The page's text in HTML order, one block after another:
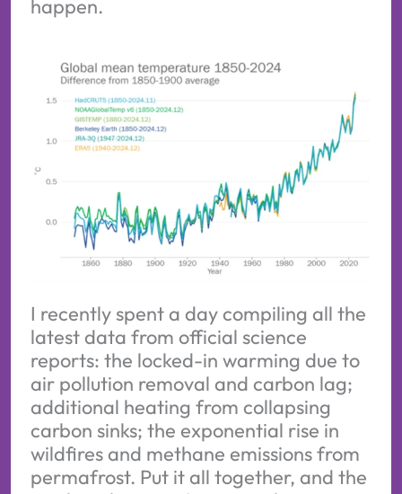
happen.
I recently spent a day compiling all the
latest data from official science
reports: the locked-in warming due to
air pollution removal and carbon lag;
additional heating from collapsing
carbon sinks; the exponential rise in
wildfires and methane emissions from
permafrost. Put it all together, and the